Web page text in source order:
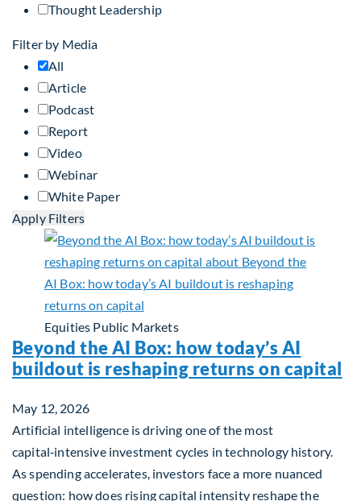
Thought Leadership
Filter by Media
All
Article
Podcast
Report
Video
Webinar
White Paper
Apply Filters
Equities Public Markets
Beyond the AI Box: how today’s AI
buildout is reshaping returns on capital
May 12, 2026
Artificial intelligence is driving one of the most
capital‑intensive investment cycles in technology history.
As spending accelerates, investors face a more nuanced
question: how does rising capital intensity reshape the